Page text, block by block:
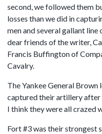
second, we followed them
losses than we did in
men and several gallant
dear friends of the writer,
Francis Buffington of
Cavalry.
The Yankee General
captured their artillery after
I think they were all crazed
Fort #3 was their strongest